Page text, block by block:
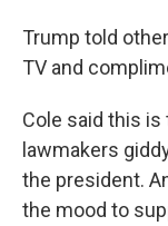
Trump told
TV and
Cole said this
lawmakers
the president.
the mood to